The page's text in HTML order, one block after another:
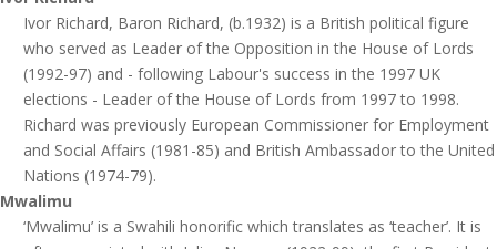
Ivor Richard, Baron Richard, (b.1932) is a British political figure
who served as Leader of the Opposition in the House of Lords
(1992-97) and - following Labour's success in the 1997 UK
elections - Leader of the House of Lords from 1997 to 1998.
Richard was previously European Commissioner for Employment
and Social Affairs (1981-85) and British Ambassador to the United
Nations (1974-79).
Mwalimu
‘Mwalimu’ is a Swahili honorific which translates as ‘teacher’. It is